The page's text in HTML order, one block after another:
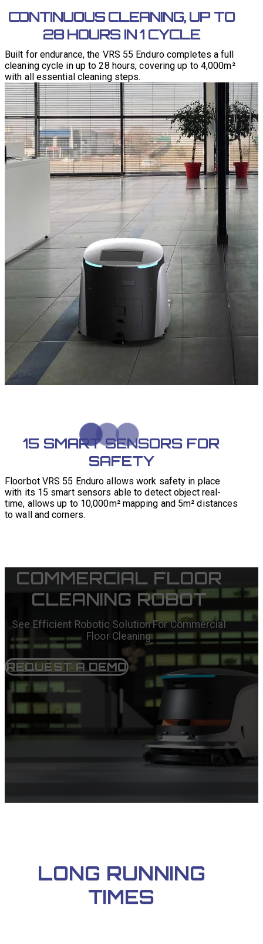
CONTINUOUS CLEANING, UP TO
28 HOURS IN 1 CYCLE
Built for endurance, the VRS 55 Enduro completes a full
cleaning cycle in up to 28 hours, covering up to 4,000m²
with all essential cleaning steps.
15 SMART SENSORS FOR
SAFETY
Floorbot VRS 55 Enduro allows work safety in place
with its 15 smart sensors able to detect object real-
time, allows up to 10,000m² mapping and 5m² distances
to wall and corners.
COMMERCIAL FLOOR
CLEANING ROBOT
See Efficient Robotic Solution For Commercial
Floor Cleaning
REQUEST A DEMO
LONG RUNNING
TIMES